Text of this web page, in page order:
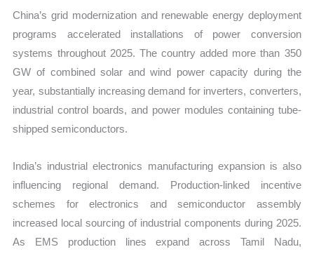
China’s grid modernization and renewable energy deployment
programs accelerated installations of power conversion
systems throughout 2025. The country added more than 350
GW of combined solar and wind power capacity during the
year, substantially increasing demand for inverters, converters,
industrial control boards, and power modules containing tube-
shipped semiconductors.
India’s industrial electronics manufacturing expansion is also
influencing regional demand. Production-linked incentive
schemes for electronics and semiconductor assembly
increased local sourcing of industrial components during 2025.
As EMS production lines expand across Tamil Nadu,